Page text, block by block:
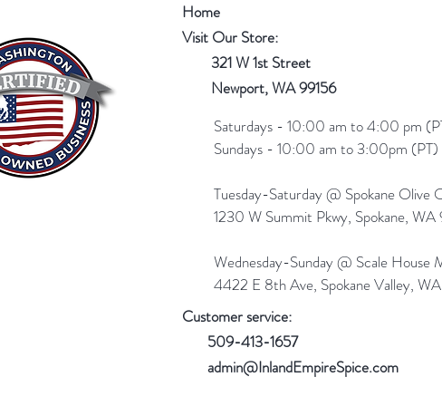
Home
Visit Our Store:
321 W 1st Street
Newport, WA 99156
Customer service:
509-413-1657
admin@InlandEmpireSpice.com
Saturdays - 10:00 am to 4:00 pm
Sundays - 10:00 am to 3:00pm (PT)
Tuesday-Saturday @ Spokane Olive
1230 W Summit Pkwy, Spokane, WA
Wednesday-Sunday @ Scale House
4422 E 8th Ave, Spokane Valley,